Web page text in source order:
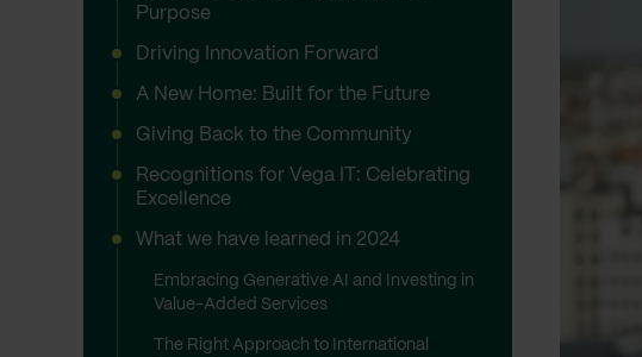
Purpose
Driving Innovation Forward
A New Home: Built for the Future
Giving Back to the Community
Recognitions for Vega IT: Celebrating
Excellence
What we have learned in 2024
Embracing Generative AI and Investing in
Value-Added Services
The Right Approach to International